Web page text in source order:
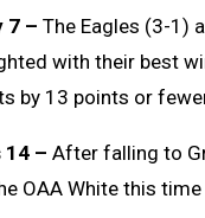
7 – The Eagles (3-1)
with their best
by 13 points or
14 – After falling to
OAA White this